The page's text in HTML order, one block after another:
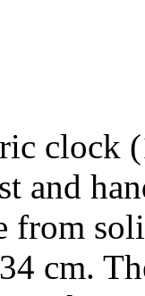
clock
and
from
cm.